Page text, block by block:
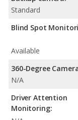
Standard
Blind Spot
Available
360-Degree
N/A
Driver Attention
Monitoring: